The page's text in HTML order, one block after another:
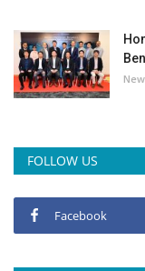
FOLLOW US
Facebook